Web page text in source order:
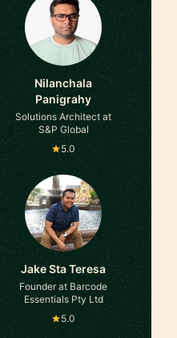
Nilanchala
Panigrahy
Solutions Architect at
S&P Global
5.0
Jake Sta Teresa
Founder at Barcode
Essentials Pty Ltd
5.0